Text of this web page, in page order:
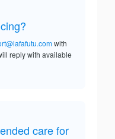
with
reply with available
care for